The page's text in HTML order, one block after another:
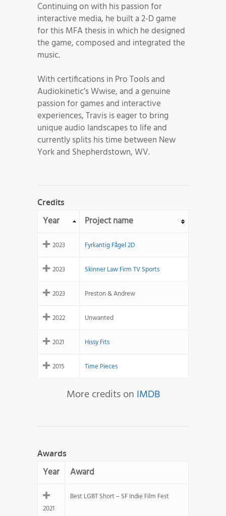
Continuing on with his passion for
interactive media, he built a 2-D game
for this MFA thesis in which he designed
the game, composed and integrated the
music.
With certifications in Pro Tools and
Audiokinetic’s Wwise, and a genuine
passion for games and interactive
experiences, Travis is eager to bring
unique audio landscapes to life and
currently splits his time between New
York and Shepherdstown, WV.
Credits
Year Project name
2023 Fyrkantig Fågel 2D
2023 Skinner Law Firm TV Sports
2023 Preston & Andrew
2022 Unwanted
2021 Hissy Fits
2015 Time Pieces
More credits on IMDB
Awards
Year Award
2021
Best LGBT Short – SF Indie Film Fest